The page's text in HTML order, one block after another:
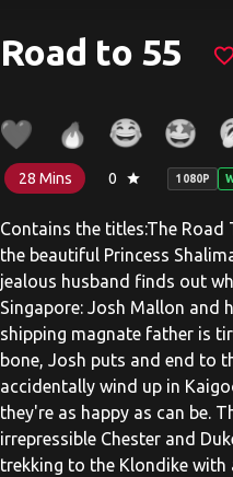
Road to 55
28 Mins 0 star 1080P
Contains the titles:The
the beautiful Princess
jealous husband finds out
Singapore: Josh Mallon and
shipping magnate father is
bone, Josh puts and end to
accidentally wind up in
they're as happy as can be.
irrepressible Chester and
trekking to the Klondike